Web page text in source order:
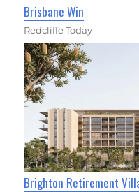
Brisbane Win
Redcliffe Today
Brighton Retirement